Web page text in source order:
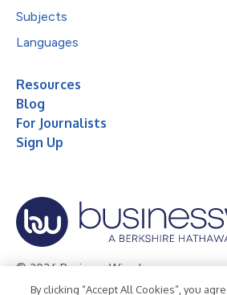
Subjects
Languages
Resources
Blog
For Journalists
Sign Up
© 2026 Business Wire, Inc.
By clicking “Accept All Cookies”, you